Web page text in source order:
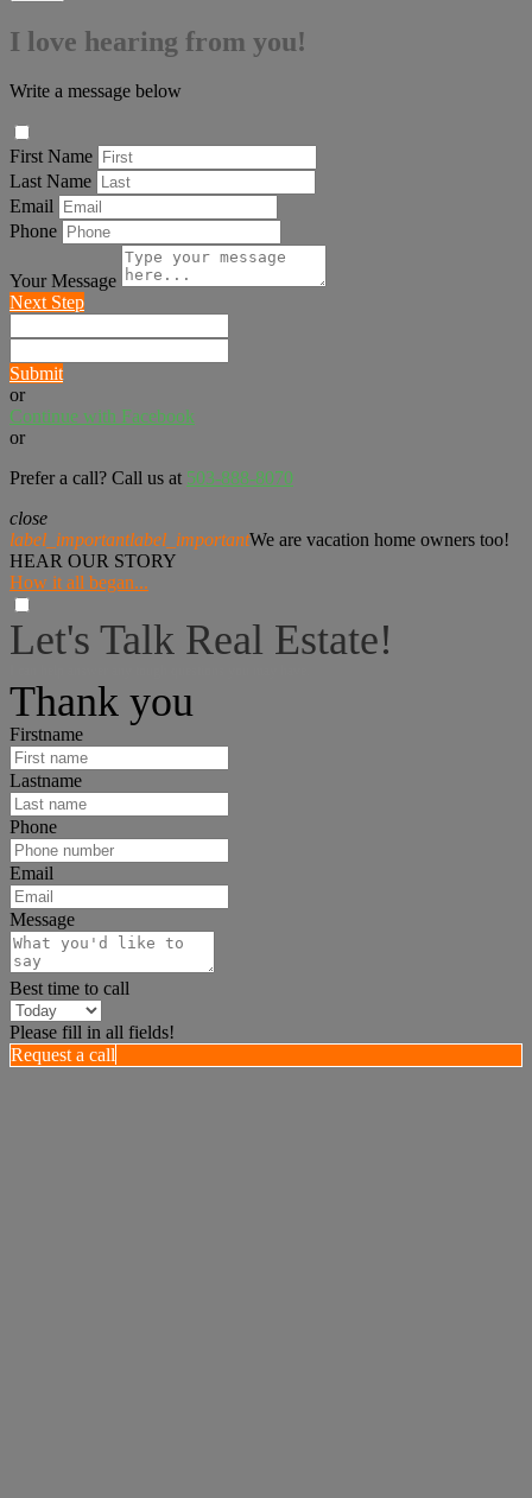
I love hearing from you!
Write a message below
First Name
Last Name
Email
Phone
Your Message
Next Step
Submit
or
Continue with Facebook
or
Prefer a call? Call us at 503-888-8070
close
label_importantlabel_importantWe are vacation home owners too!
HEAR OUR STORY
How it all began...
Let's Talk Real Estate!
Thank you
Firstname
Lastname
Phone
Email
Message
Best time to call
Please fill in all fields!
Request a call